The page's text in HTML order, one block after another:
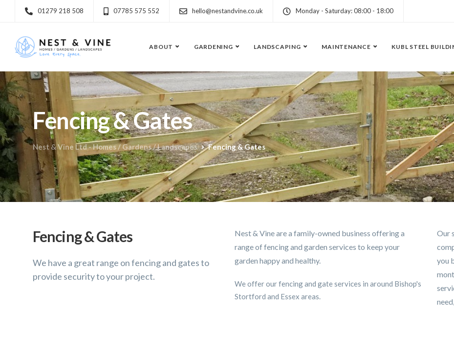
01279 218 508 07785 575 552 hello@nestandvine.co.uk Monday - Saturday: 08:00 - 18:00
ABOUT GARDENING LANDSCAPING MAINTENANCE KUBL STEEL
Fencing & Gates
Nest & Vine Ltd - Homes / Gardens / Landscapes Fencing & Gates
Fencing & Gates
We have a great range on fencing and gates to
provide security to your project.
Nest & Vine are a family-owned business offering a
range of fencing and garden services to keep your
garden happy and healthy.
We offer our fencing and gate services in around Bishop's
Stortford and Essex areas.
Our
you